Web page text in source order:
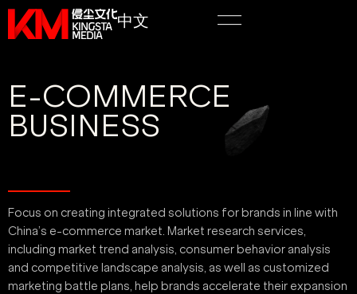
中文
E-COMMERCE
BUSINESS
Focus on creating integrated solutions for brands in line with
China’s e-commerce market. Market research services,
including market trend analysis, consumer behavior analysis
and competitive landscape analysis, as well as customized
marketing battle plans, help brands accelerate their expansion